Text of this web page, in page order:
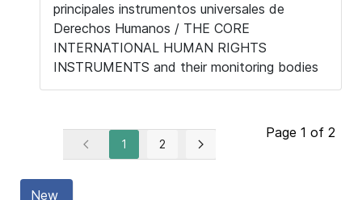
principales instrumentos universales de
Derechos Humanos / THE CORE
INTERNATIONAL HUMAN RIGHTS
INSTRUMENTS and their monitoring bodies
Page 1 of 2
1 2
New